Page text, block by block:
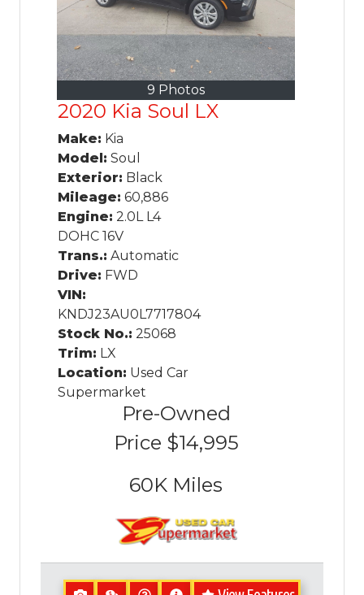
9 Photos
2020 Kia Soul LX
Make: Kia
Model: Soul
Exterior: Black
Mileage: 60,886
Engine: 2.0L L4
DOHC 16V
Trans.: Automatic
Drive: FWD
VIN:
KNDJ23AU0L7717804
Stock No.: 25068
Trim: LX
Location: Used Car
Supermarket
Pre-Owned
Price $14,995
60K Miles